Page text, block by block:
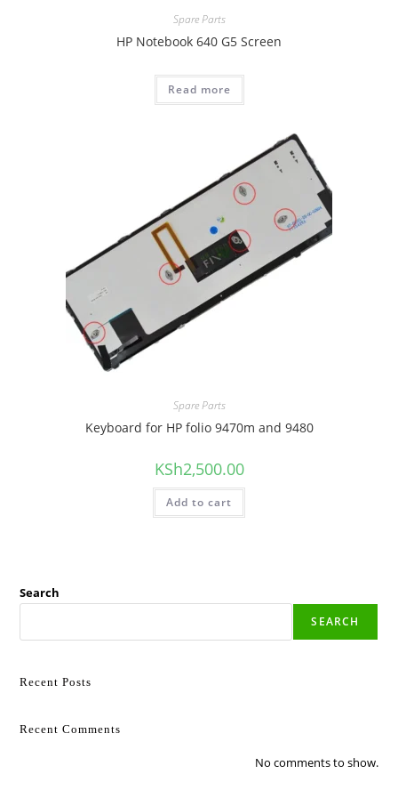
Spare Parts
HP Notebook 640 G5 Screen
Read more
Spare Parts
Keyboard for HP folio 9470m and 9480
KSh2,500.00
Add to cart
Search
SEARCH
Recent Posts
Recent Comments
No comments to show.